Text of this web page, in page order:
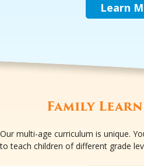
Learn
Family
Our multi-age curriculum is unique.
to teach children of different grade